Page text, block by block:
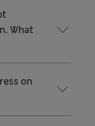
What
on